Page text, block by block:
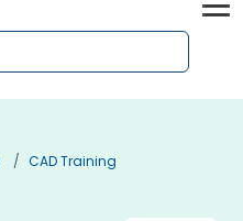
CAD Training